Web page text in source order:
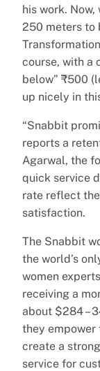
his work.
250 meters to
course, with a
below” ₹500
up nicely in
“Snabbit
reports a
Agarwal, the
quick service
rate reflect
satisfaction.
The Snabbit
the world’s
women
receiving a
about $284 –
they empower
create a
service for